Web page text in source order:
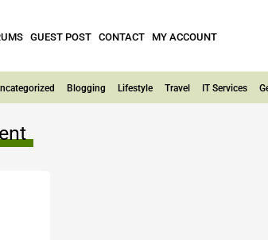
GUEST POST CONTACT MY ACCOUNT
Blogging Lifestyle Travel IT Services